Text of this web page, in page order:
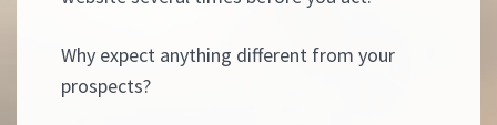
Why expect anything different from your
prospects?